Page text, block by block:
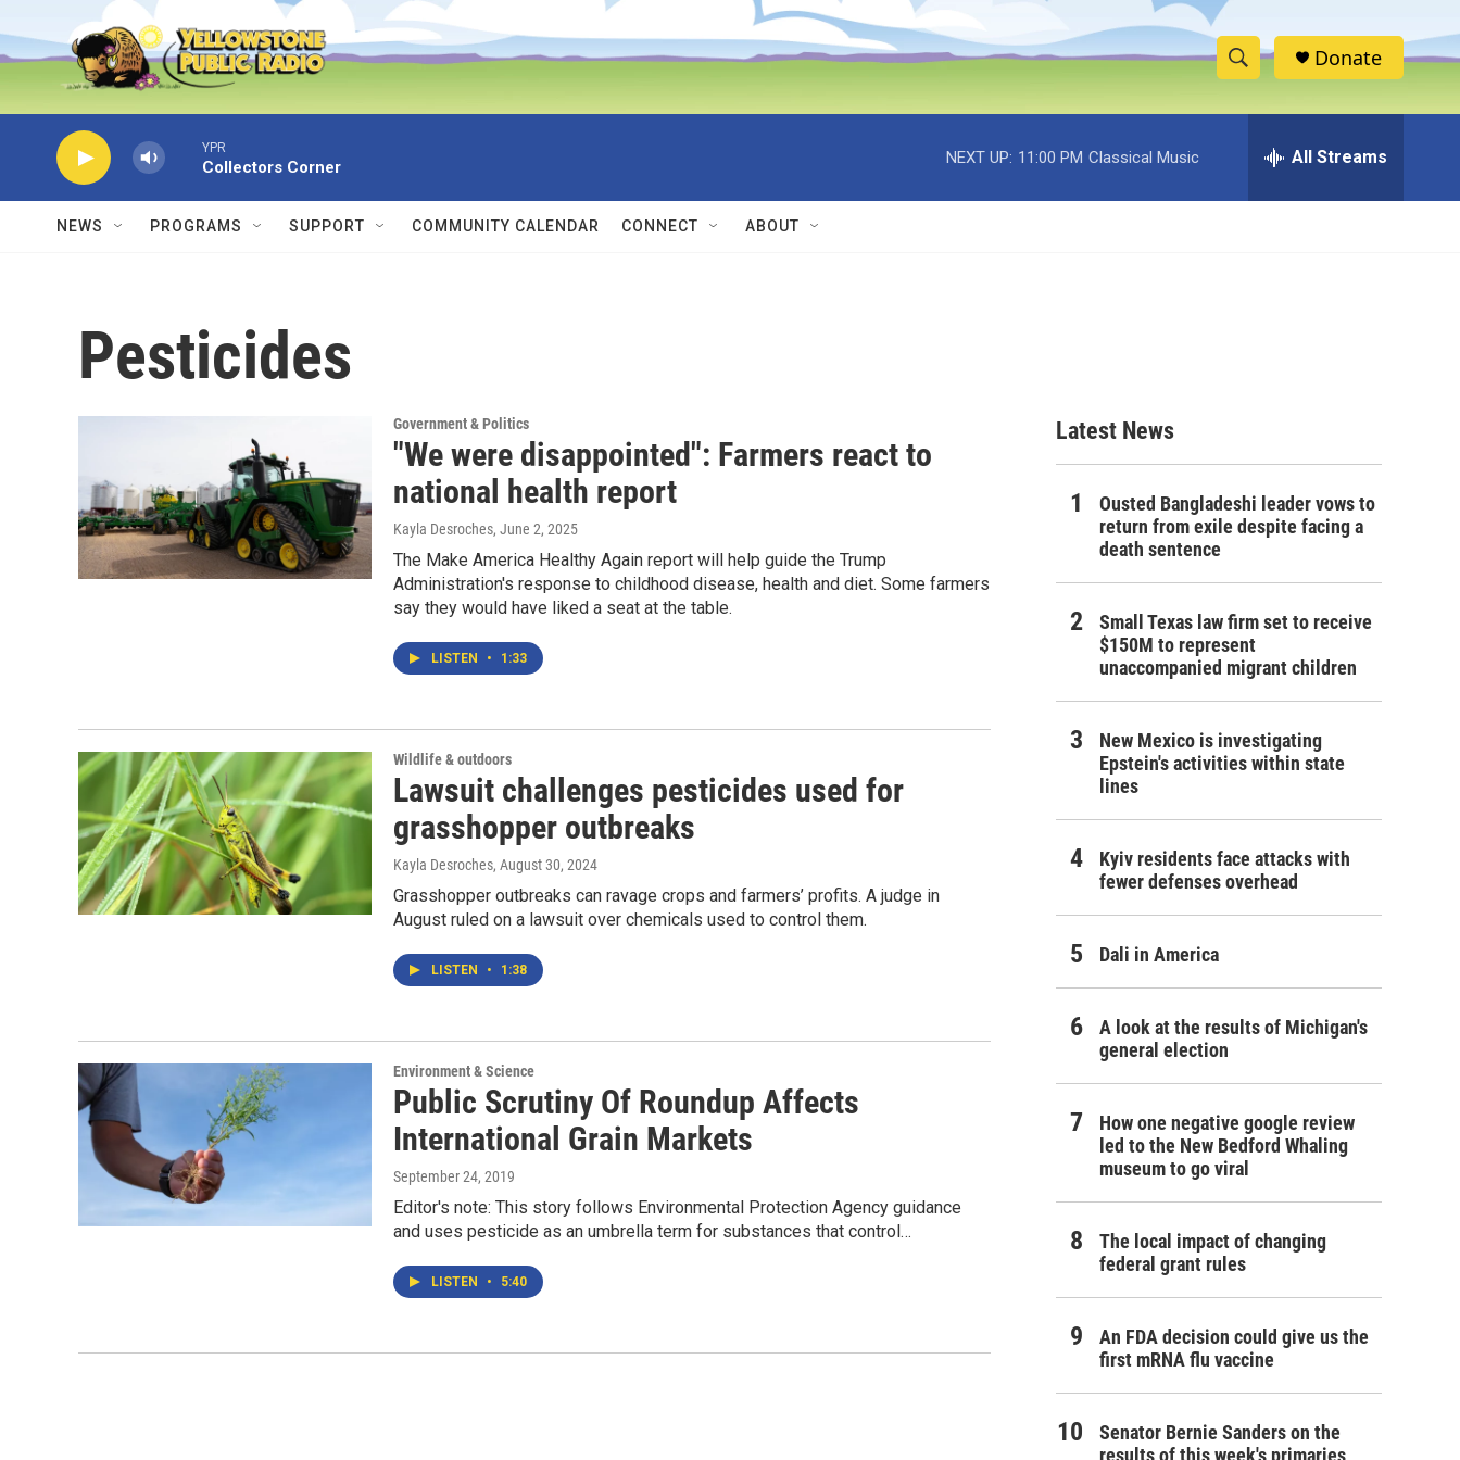
Skip to main content
S
h
w
h
e
h
Donate
YPR
Collectors Corner
NEXT UP: 11:00 PM Classical Music All Streams
NEWS PROGRAMS SUPPORT COMMUNITY CALENDAR CONNECT ABOUT
Pesticides
Government & Politics
"We were disappointed": Farmers react to
national health report
Kayla Desroches, June 2, 2025
The Make America Healthy Again report will help guide the Trump
Administration's response to childhood disease, health and diet. Some farmers
say they would have liked a seat at the table.
LISTEN • 1:33
Wildlife & outdoors
Lawsuit challenges pesticides used for
grasshopper outbreaks
Kayla Desroches, August 30, 2024
Grasshopper outbreaks can ravage crops and farmers’ profits. A judge in
August ruled on a lawsuit over chemicals used to control them.
LISTEN • 1:38
Environment & Science
Public Scrutiny Of Roundup Affects
International Grain Markets
September 24, 2019
Editor's note: This story follows Environmental Protection Agency guidance
and uses pesticide as an umbrella term for substances that control…
LISTEN • 5:40
Latest News
Ousted Bangladeshi leader vows to
return from exile despite facing a
death sentence
Small Texas law firm set to receive
$150M to represent
unaccompanied migrant children
New Mexico is investigating
Epstein's activities within state
lines
Kyiv residents face attacks with
fewer defenses overhead
Dali in America
A look at the results of Michigan's
general election
How one negative google review
led to the New Bedford Whaling
museum to go viral
The local impact of changing
federal grant rules
An FDA decision could give us the
first mRNA flu vaccine
Senator Bernie Sanders on the
results of this week's primaries